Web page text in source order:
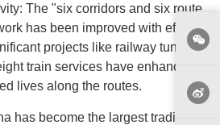
The "six corridors and six route
has been improved with efforts f
projects like railway tunnels,
train services have enhanced c
lives along the routes.
has become the largest trading pa